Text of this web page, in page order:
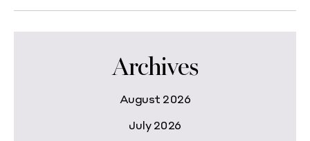
Archives
August 2026
July 2026